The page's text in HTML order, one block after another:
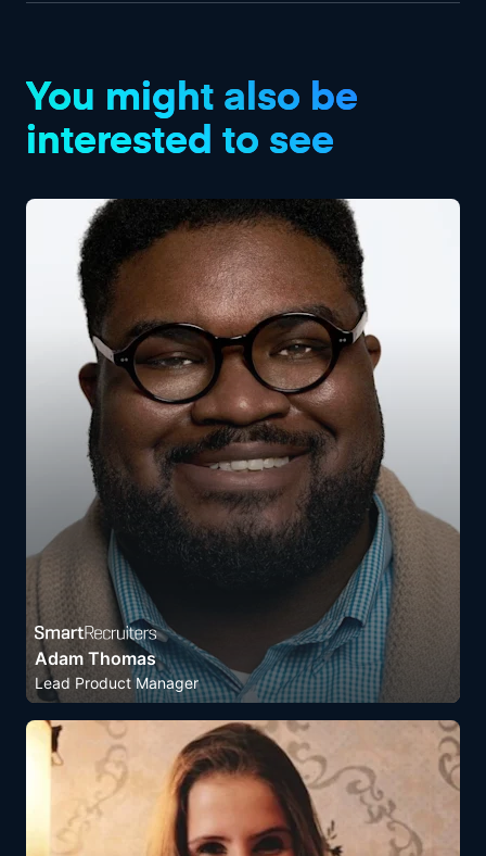
You might also be
interested to see
Adam Thomas
Lead Product Manager